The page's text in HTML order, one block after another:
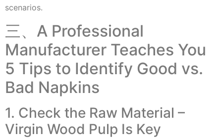
scenarios.
三、A Professional
Manufacturer Teaches You
5 Tips to Identify Good vs.
Bad Napkins
1. Check the Raw Material –
Virgin Wood Pulp Is Key